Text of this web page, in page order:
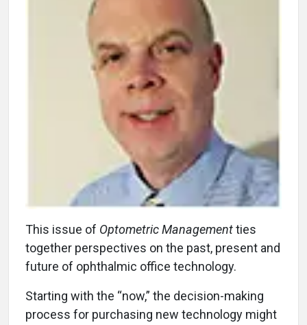
This issue of Optometric Managementties
together perspectives on the past, present and
future of ophthalmic office technology.
Starting with the “now,” the decision-making
process for purchasing new technology might